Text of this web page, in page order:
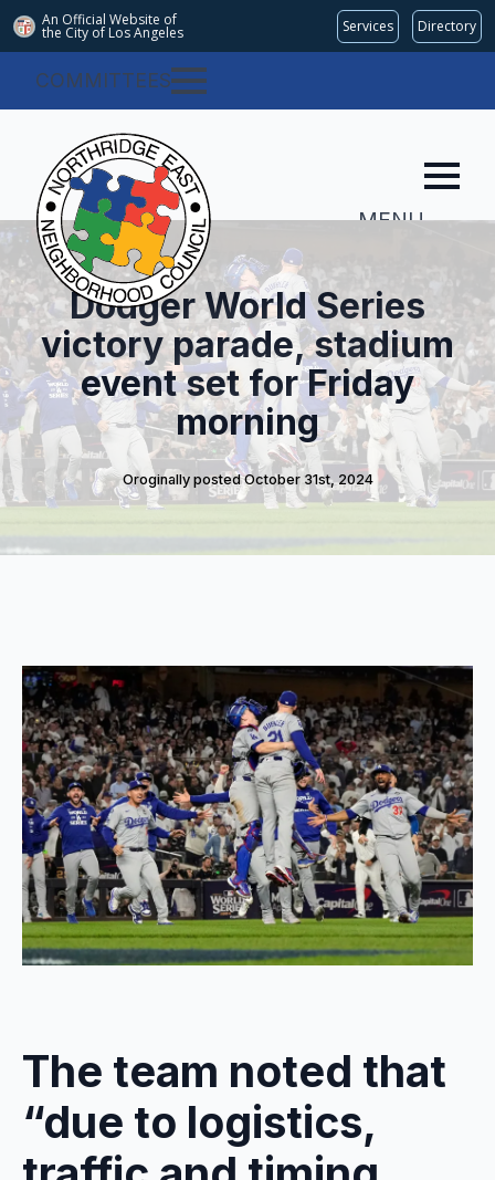
An Official Website of
the City of Los Angeles Services Directory
COMMITTEES
MENU
Dodger World Series
victory parade, stadium
event set for Friday
morning
Oroginally posted October 31st, 2024
The team noted that
“due to logistics,